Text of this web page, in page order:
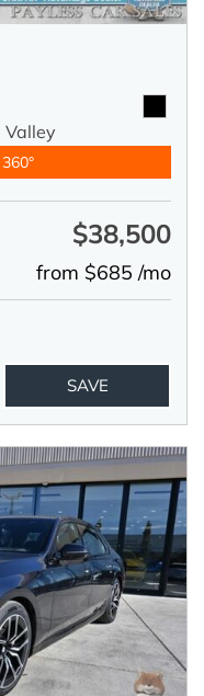
Valley
$38,500
from $685 /mo
SAVE